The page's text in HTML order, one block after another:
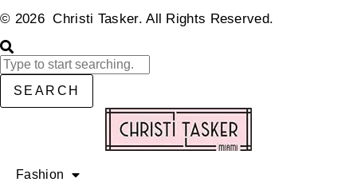
© 2026 Christi Tasker. All Rights Reserved.​
SEARCH
Fashion